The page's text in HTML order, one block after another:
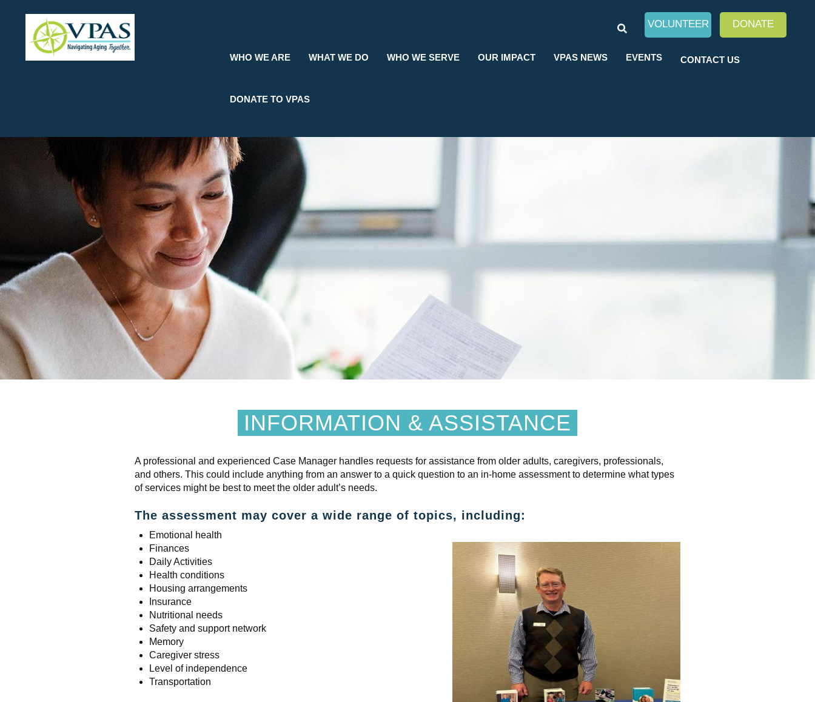
VOLUNTEER DONATE
WHO WE ARE WHAT WE DO WHO WE SERVE OUR IMPACT VPAS NEWS EVENTS CONTACT US
DONATE TO VPAS
INFORMATION & ASSISTANCE
A professional and experienced Case Manager handles requests for assistance from older adults, caregivers, professionals,
and others. This could include anything from an answer to a quick question to an in-home assessment to determine what types
of services might be best to meet the older adult’s needs.
The assessment may cover a wide range of topics, including:
Emotional health
Finances
Daily Activities
Health conditions
Housing arrangements
Insurance
Nutritional needs
Safety and support network
Memory
Caregiver stress
Level of independence
Transportation